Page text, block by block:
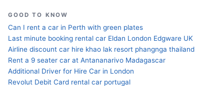
GOOD TO KNOW
Can I rent a car in Perth with green plates
Last minute booking rental car Eldan London Edgware UK
Airline discount car hire khao lak resort phangnga thailand
Rent a 9 seater car at Antananarivo Madagascar
Additional Driver for Hire Car in London
Revolut Debit Card rental car portugal